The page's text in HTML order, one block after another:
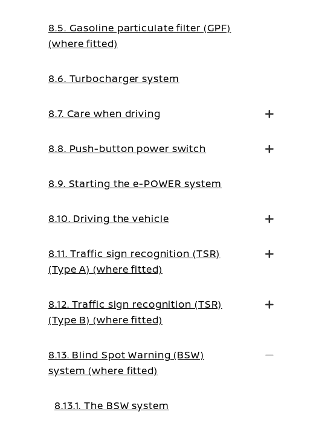
8.5. Gasoline particulate filter (GPF)
(where fitted)
8.6. Turbocharger system
8.7. Care when driving
8.8. Push-button power switch
8.9. Starting the e-POWER system
8.10. Driving the vehicle
8.11. Traffic sign recognition (TSR)
(Type A) (where fitted)
8.12. Traffic sign recognition (TSR)
(Type B) (where fitted)
8.13. Blind Spot Warning (BSW)
system (where fitted)
8.13.1. The BSW system